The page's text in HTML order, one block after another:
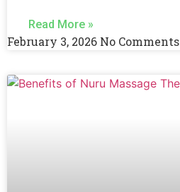
Read More »
February 3, 2026 No Comments